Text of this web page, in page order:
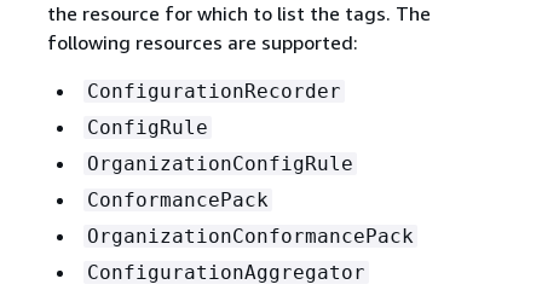
the resource for which to list the tags. The
following resources are supported:
ConfigurationRecorder
ConfigRule
OrganizationConfigRule
ConformancePack
OrganizationConformancePack
ConfigurationAggregator